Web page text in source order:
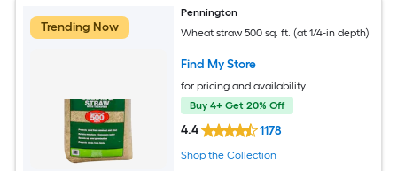
Trending Now
Pennington
Wheat straw 500 sq. ft. (at 1/4-in depth)
Find My Store
for pricing and availability
Buy 4+ Get 20% Off
4.4 1178
Shop the Collection